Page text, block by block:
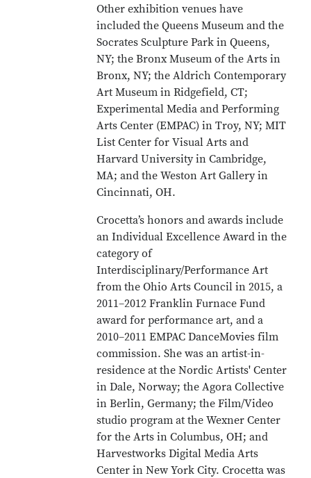
Other exhibition venues have
included the Queens Museum and the
Socrates Sculpture Park in Queens,
NY; the Bronx Museum of the Arts in
Bronx, NY; the Aldrich Contemporary
Art Museum in Ridgefield, CT;
Experimental Media and Performing
Arts Center (EMPAC) in Troy, NY; MIT
List Center for Visual Arts and
Harvard University in Cambridge,
MA; and the Weston Art Gallery in
Cincinnati, OH.
Crocetta’s honors and awards include
an Individual Excellence Award in the
category of
Interdisciplinary/Performance Art
from the Ohio Arts Council in 2015, a
2011–2012 Franklin Furnace Fund
award for performance art, and a
2010–2011 EMPAC DanceMovies film
commission. She was an artist-in-
residence at the Nordic Artists' Center
in Dale, Norway; the Agora Collective
in Berlin, Germany; the Film/Video
studio program at the Wexner Center
for the Arts in Columbus, OH; and
Harvestworks Digital Media Arts
Center in New York City. Crocetta was